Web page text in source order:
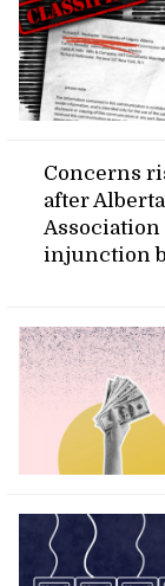
Concerns
after
Association
injunction